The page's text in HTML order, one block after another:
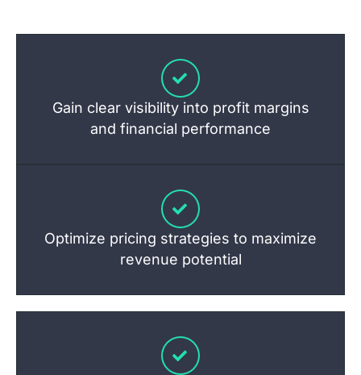
Gain clear visibility into profit margins
and financial performance
Optimize pricing strategies to maximize
revenue potential